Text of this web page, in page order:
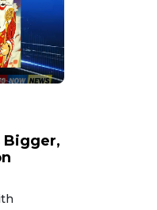
Bigger,